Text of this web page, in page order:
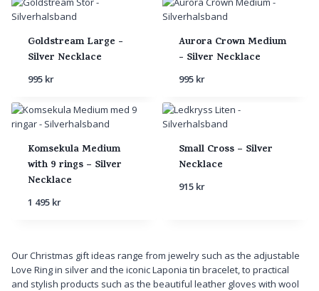
Goldstream Large -
Silver Necklace
995 kr
Aurora Crown Medium
- Silver Necklace
995 kr
Komsekula Medium
with 9 rings – Silver
Necklace
1 495 kr
Small Cross – Silver
Necklace
915 kr
Our Christmas gift ideas range from jewelry such as the adjustable
Love Ring in silver and the iconic Laponia tin bracelet, to practical
and stylish products such as the beautiful leather gloves with wool